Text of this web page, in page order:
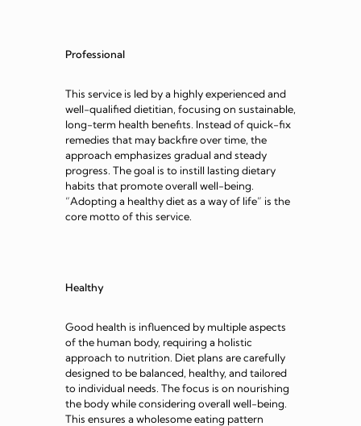
Professional
This service is led by a highly experienced and
well-qualified dietitian, focusing on sustainable,
long-term health benefits. Instead of quick-fix
remedies that may backfire over time, the
approach emphasizes gradual and steady
progress. The goal is to instill lasting dietary
habits that promote overall well-being.
“Adopting a healthy diet as a way of life” is the
core motto of this service.
Healthy
Good health is influenced by multiple aspects
of the human body, requiring a holistic
approach to nutrition. Diet plans are carefully
designed to be balanced, healthy, and tailored
to individual needs. The focus is on nourishing
the body while considering overall well-being.
This ensures a wholesome eating pattern